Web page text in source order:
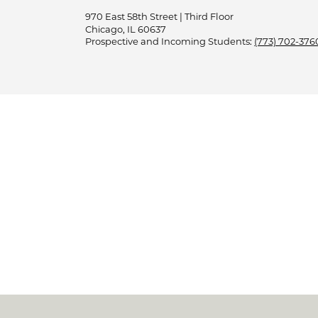
970 East 58th Street | Third Floor
Chicago, IL 60637
Prospective and Incoming Students: (773) 702-